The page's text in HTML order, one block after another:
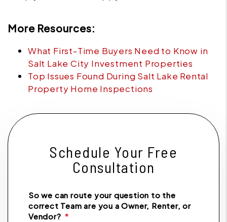
More Resources:
What First-Time Buyers Need to Know in
Salt Lake City Investment Properties
Top Issues Found During Salt Lake Rental
Property Home Inspections
Schedule Your Free
Consultation
So we can route your question to the
correct Team are you a Owner, Renter, or
Vendor?